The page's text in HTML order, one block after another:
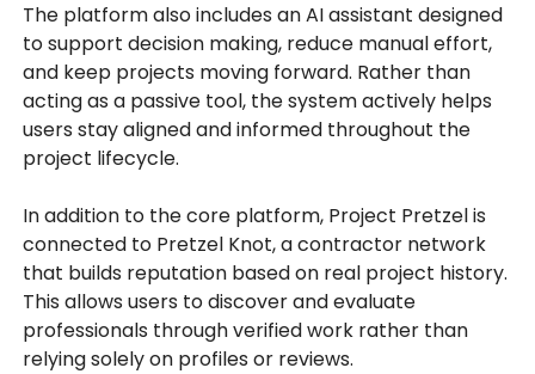
The platform also includes an AI assistant designed
to support decision making, reduce manual effort,
and keep projects moving forward. Rather than
acting as a passive tool, the system actively helps
users stay aligned and informed throughout the
project lifecycle.
In addition to the core platform, Project Pretzel is
connected to Pretzel Knot, a contractor network
that builds reputation based on real project history.
This allows users to discover and evaluate
professionals through verified work rather than
relying solely on profiles or reviews.